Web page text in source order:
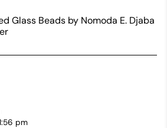
Glass Beads by Nomoda E. Djaba
pm